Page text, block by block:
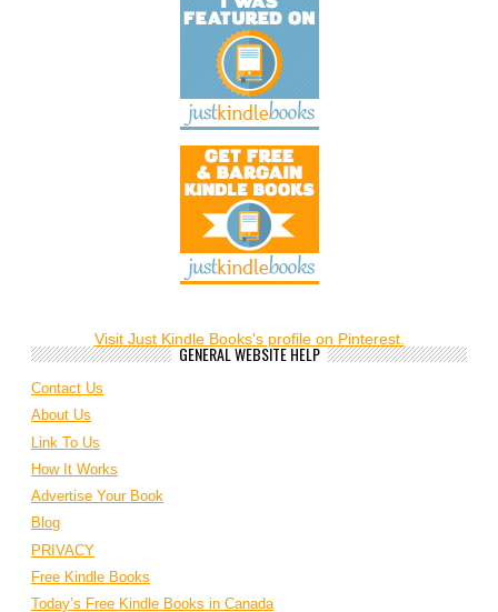
Visit Just Kindle Books's profile on Pinterest.
GENERAL WEBSITE HELP
Contact Us
About Us
Link To Us
How It Works
Advertise Your Book
Blog
PRIVACY
Free Kindle Books
Today’s Free Kindle Books in Canada